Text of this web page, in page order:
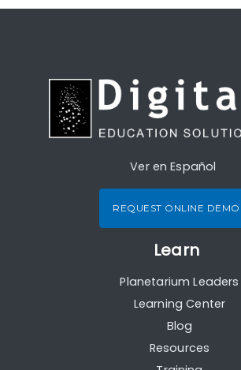
Ver en Español
REQUEST ONLINE DEMO
Learn
Planetarium Leaders
Learning Center
Blog
Resources